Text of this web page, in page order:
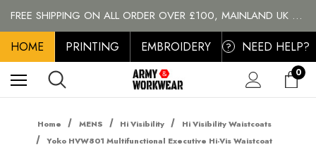
FREE SHIPPING ON ALL ORDER OVER £100, MAINLAND UK ONLY
BRANDS
PERSONALISED EMBROIDERED & PRINTED CLOTHING
FREE SHIPPING ON ALL ORDER OVER £100, MAINLAND UK ONLY
HOME PRINTING EMBROIDERY ? NEED HELP?
0
Home MENS Hi Visibility
Hi Visibility Waistcoats
Yoko HVW801 Multifunctional Executive Hi-Vis Waistcoat